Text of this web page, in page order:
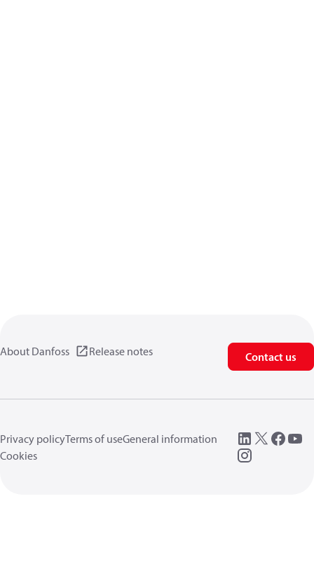
About Danfoss Release notes Contact us
Privacy policyTerms of useGeneral information
Cookies